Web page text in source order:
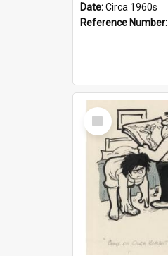
Date:Circa 1960s
Reference Number:
Select
Item